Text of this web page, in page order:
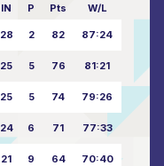
IN P Pts W/L
28 2 82 87:24
25 5 76 81:21
25 5 74 79:26
24 6 71 77:33
21 9 64 70:40